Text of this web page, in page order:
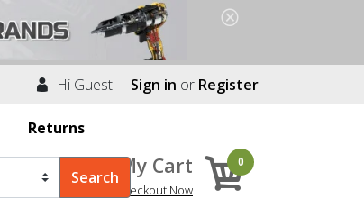
Hi Guest! | Sign in or Register
Returns
My Cart
Checkout Now
0